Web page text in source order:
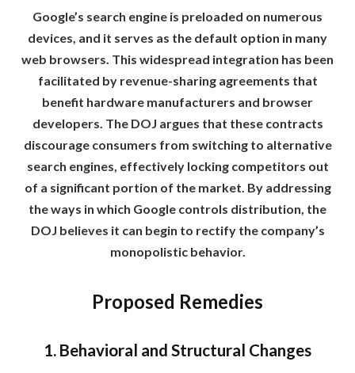
Google’s search engine is preloaded on numerous
devices, and it serves as the default option in many
web browsers. This widespread integration has been
facilitated by revenue-sharing agreements that
benefit hardware manufacturers and browser
developers. The DOJ argues that these contracts
discourage consumers from switching to alternative
search engines, effectively locking competitors out
of a significant portion of the market. By addressing
the ways in which Google controls distribution, the
DOJ believes it can begin to rectify the company’s
monopolistic behavior.
Proposed Remedies
1. Behavioral and Structural Changes